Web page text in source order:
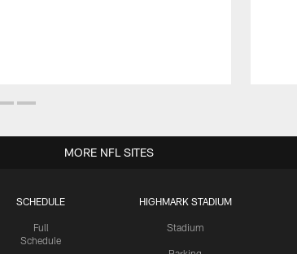
SCHEDULE
Full
Schedule
HIGHMARK STADIUM
Stadium
MORE NFL SITES